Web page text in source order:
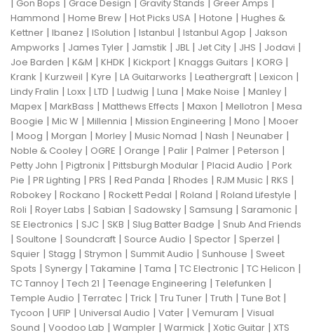
| Gon Bops | Grace Design | Gravity Stands | Greer Amps |
Hammond | Home Brew | Hot Picks USA | Hotone | Hughes &
Kettner | Ibanez | ISolution | Istanbul | Istanbul Agop | Jakson
Ampworks | James Tyler | Jamstik | JBL| Jet City | JHS | Jodavi |
Joe Barden | K&M | KHDK | Kickport | Knaggs Guitars | KORG |
Krank | Kurzweil | Kyre | LA Guitarworks | Leathergraft | Lexicon |
Lindy Fralin | Loxx | LTD | Ludwig | Luna | Make Noise | Manley |
Mapex | MarkBass | Matthews Effects | Maxon | Mellotron | Mesa
Boogie | Mic W | Millennia | Mission Engineering | Mono | Mooer
| Moog | Morgan | Morley | Music Nomad | Nash | Neunaber |
Noble & Cooley | OGRE | Orange | Palir | Palmer | Peterson |
Petty John | Pigtronix | Pittsburgh Modular | Placid Audio | Pork
Pie | PR Lighting | PRS | Red Panda | Rhodes | RJM Music | RKS |
Robokey | Rockano | Rockett Pedal | Roland | Roland Lifestyle |
Roli | Royer Labs | Sabian | Sadowsky | Samsung | Saramonic |
SE Electronics | SJC | SKB | Slug Batter Badge | Snub And Friends
| Soultone | Soundcraft | Source Audio | Spector | Sperzel |
Squier | Stagg | Strymon | Summit Audio | Sunhouse | Sweet
Spots | Synergy | Takamine | Tama | TC Electronic | TC Helicon |
TC Tannoy | Tech 21 | Teenage Engineering | Telefunken |
Temple Audio | Terratec | Trick | Tru Tuner | Truth | Tune Bot |
Tycoon | UFIP | Universal Audio | Vater | Vemuram | Visual
Sound | Voodoo Lab | Wampler | Warmick | Xotic Guitar | XTS